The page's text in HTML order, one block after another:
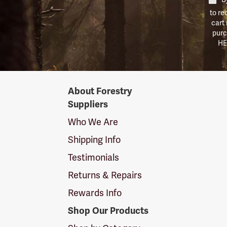
to
cart
SuppliersAbout Forestry
Suppliers
Who We Are
Shipping Info
Testimonials
Returns & Repairs
Rewards Info
Shop Our Products